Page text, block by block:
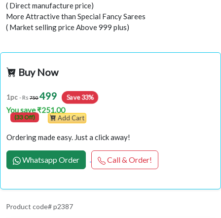
( Direct manufacture price)
More Attractive than Special Fancy Sarees
( Market selling price Above 999 plus)
Buy Now
1pc - Rs 750499 Save 33%
You save ₹251.00
(33 Off) Add Cart
Ordering made easy. Just a click away!
Whatsapp Order Call & Order!
Product code# p2387